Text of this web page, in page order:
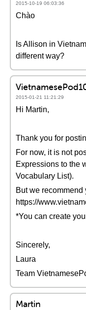
2015-10-19 06:03:36
Chào
Is Allison in
different way?
2015-01-21 11:21:29
Hi Martin,
Thank you for
For now, it is not
Expressions to the
Vocabulary List).
But we recommend
https://
*You can create
Sincerely,
Laura
Team
Martin